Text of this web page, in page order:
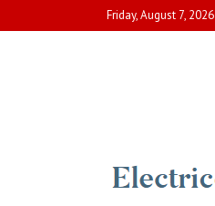
to
Friday, August 7, 2026